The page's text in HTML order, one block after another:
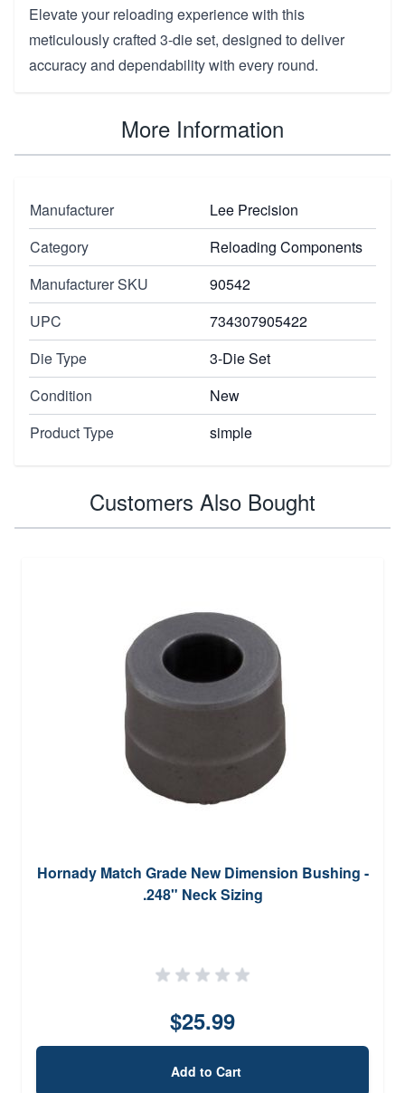
Elevate your reloading experience with this
meticulously crafted 3-die set, designed to deliver
accuracy and dependability with every round.
More Information
Manufacturer
Lee Precision
Category
Reloading Components
Manufacturer SKU
90542
UPC
734307905422
Die Type
3-Die Set
Condition
New
Product Type
simple
Customers Also Bought
Hornady Match Grade New Dimension Bushing -
.248" Neck Sizing
$25.99
Add to Cart